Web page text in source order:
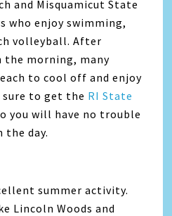
and Misquamicut State
who enjoy swimming,
volleyball. After
morning, many
to cool off and enjoy
sure to get the RI State
you will have no trouble
the day.
summer activity.
Lincoln Woods and